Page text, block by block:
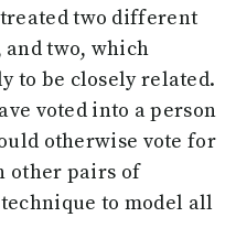
two different
and two, which
to be closely related.
voted into a person
otherwise vote for
other pairs of
to model all